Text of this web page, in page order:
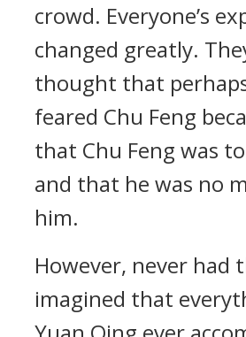
crowd. Everyone’s
changed greatly.
thought that
feared Chu Feng
that Chu Feng was
and that he was no
him.
However, never had
imagined that